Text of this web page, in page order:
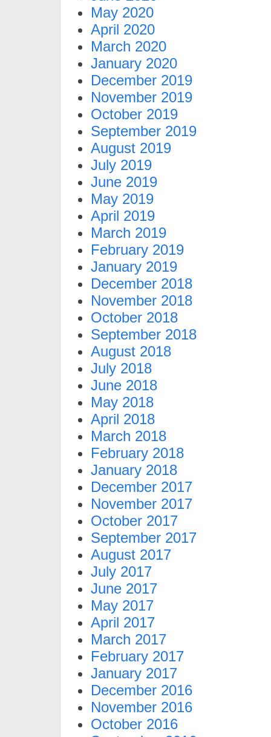
May 2020
April 2020
March 2020
January 2020
December 2019
November 2019
October 2019
September 2019
August 2019
July 2019
June 2019
May 2019
April 2019
March 2019
February 2019
January 2019
December 2018
November 2018
October 2018
September 2018
August 2018
July 2018
June 2018
May 2018
April 2018
March 2018
February 2018
January 2018
December 2017
November 2017
October 2017
September 2017
August 2017
July 2017
June 2017
May 2017
April 2017
March 2017
February 2017
January 2017
December 2016
November 2016
October 2016